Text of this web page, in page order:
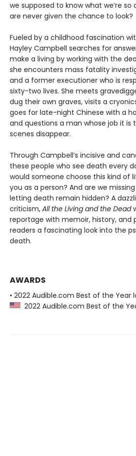
we supposed to know what we’re so
are never given the chance to look?
Fueled by a childhood fascination
Hayley Campbell searches for
make a living by working with the
she encounters mass fatality
and a former executioner who is
sixty-two lives. She meets
dug their own graves, visits a
goes for late-night Chinese with a
and questions a man whose job it is
scenes disappear.
Through Campbell’s incisive and
these people who see death every
would someone choose this kind of
you as a person? And are we
letting death remain hidden? A
criticism, All the Living and the Dead
reportage with memoir, history, and
readers a fascinating look into the
death.
AWARDS
• 2022 Audible.com Best of the Year
2022 Audible.com Best of the